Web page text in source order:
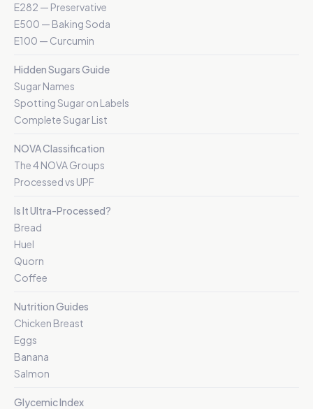
E282 — Preservative
E500 — Baking Soda
E100 — Curcumin
Hidden Sugars Guide
Sugar Names
Spotting Sugar on Labels
Complete Sugar List
NOVA Classification
The 4 NOVA Groups
Processed vs UPF
Is It Ultra-Processed?
Bread
Huel
Quorn
Coffee
Nutrition Guides
Chicken Breast
Eggs
Banana
Salmon
Glycemic Index